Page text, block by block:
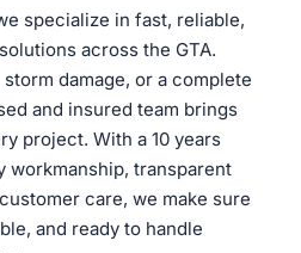
specialize in fast, reliable,
across the GTA.
damage, or a complete
and insured team brings
project. With a 10 years
workmanship, transparent
care, we make sure
and ready to handle